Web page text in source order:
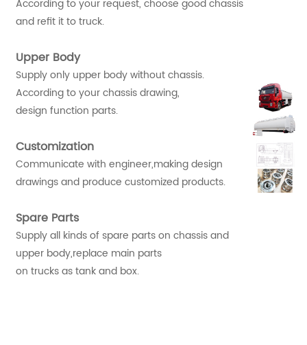
According to your request, choose good chassis
and refit it to truck.
Upper Body
Supply only upper body without chassis.
According to your chassis drawing,
design function parts.
Customization
Communicate with engineer,making design
drawings and produce customized products.
Spare Parts
Supply all kinds of spare parts on chassis and
upper body,replace main parts
on trucks as tank and box.